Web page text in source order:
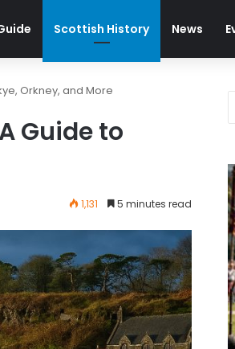
Scottish History News
Orkney, and More
Guide to
1,131 5 minutes read